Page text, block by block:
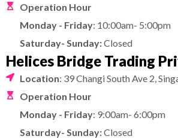
Operation Hour
Monday - Friday: 10:00am- 5:00pm
Saturday- Sunday:Closed
Helices Bridge Trading
Location: 39 Changi South Ave 2,
Operation Hour
Monday - Friday: 9:00am- 6:00pm
Saturday- Sunday:Closed